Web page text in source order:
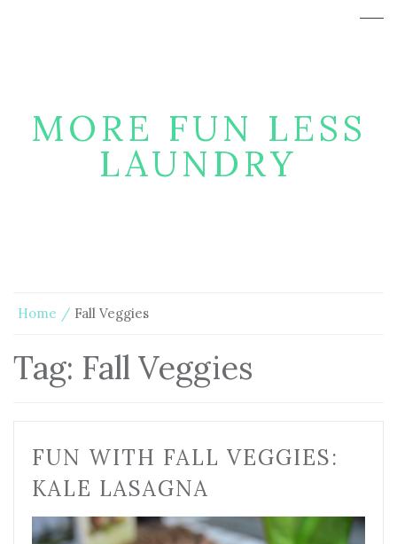
MORE FUN LESS
LAUNDRY
Home Fall Veggies
Tag: Fall Veggies
FUN WITH FALL VEGGIES:
KALE LASAGNA